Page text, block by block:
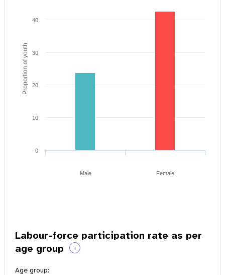
Proportion of youth
Male Female
0
10
20
30
40
Labour-force participation rate as per
age group
i
Age group: